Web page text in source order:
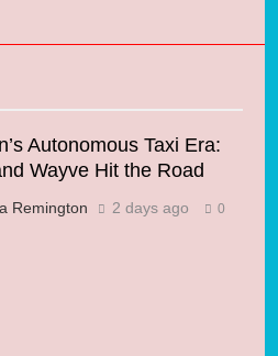
Autonomous Taxi Era:
Wayve Hit the Road
Remington 2 days ago 0